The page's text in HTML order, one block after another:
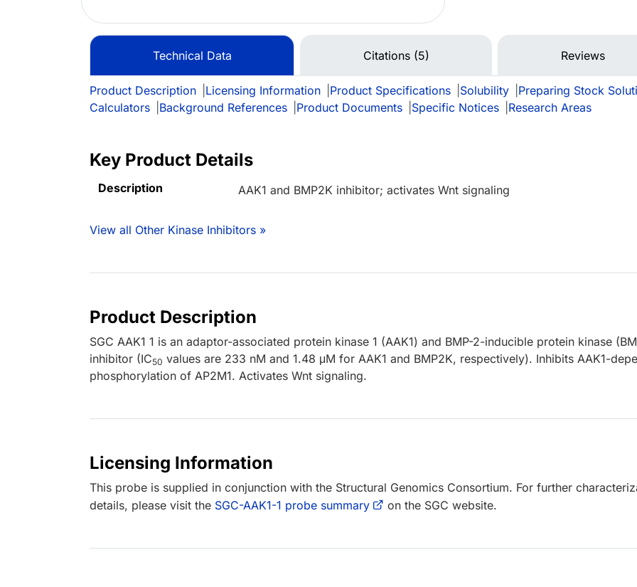
Technical Data Citations (5) Reviews
Product Description Licensing Information Product Specifications Solubility Preparing Stock
Calculators
Background References Product Documents Specific Notices Research Areas
Key Product Details
Description AAK1 and BMP2K inhibitor; activates Wnt signaling
View all Other Kinase Inhibitors »
Product Description
SGC AAK1 1 is an adaptor-associated protein kinase 1 (AAK1) and BMP-2-inducible protein kinase
inhibitor (IC50 values are 233 nM and 1.48 μM for AAK1 and BMP2K, respectively). Inhibits AAK1-
phosphorylation of AP2M1. Activates Wnt signaling.
Licensing Information
This probe is supplied in conjunction with the Structural Genomics Consortium. For further
details, please visit the SGC-AAK1-1 probe summary on the SGC website.